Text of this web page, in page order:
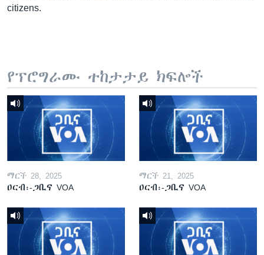
citizens.
የፕሮግራሙ ተከታታይ ክፍሎች
ማርች 28, 2025
ዐርብ፡-ጋቢና VOA
ማርች 21, 2025
ዐርብ፡-ጋቢና VOA